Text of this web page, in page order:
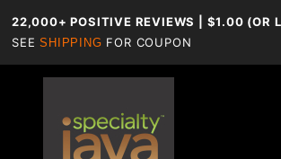
22,000+ POSITIVE REVIEWS | $1.00 (OR
SEESHIPPING FOR COUPON